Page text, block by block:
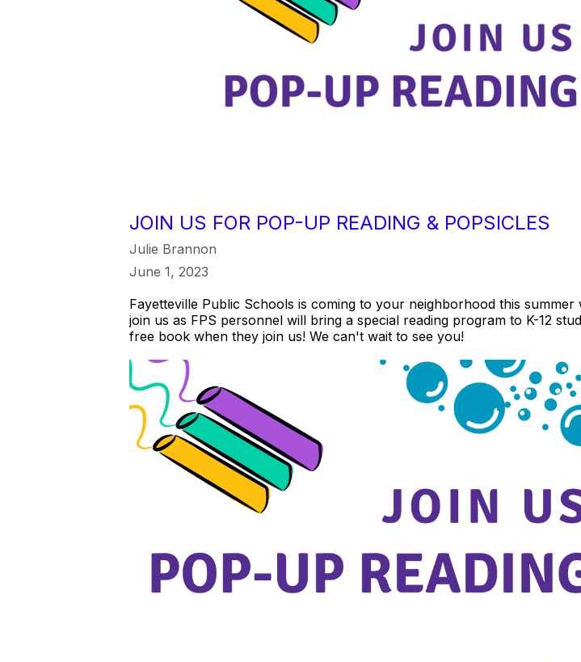
JOIN US FOR POP-UP READING & POPSICLES
Julie Brannon
June 1, 2023
Fayetteville Public Schools is coming to your neighborhood this
join us as FPS personnel will bring a special reading program to K-12
free book when they join us! We can't wait to see you!